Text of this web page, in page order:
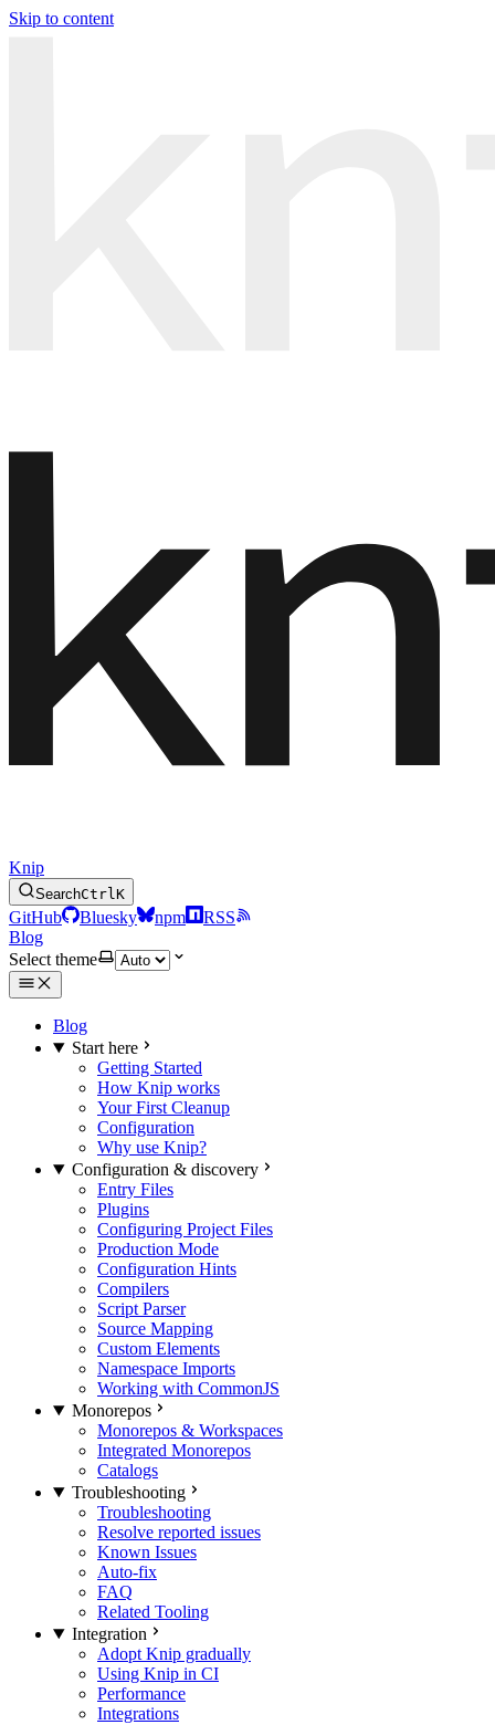
Skip to content
Knip
SearchCtrlK
GitHub Bluesky npm
RSS
Blog
Select theme
Blog
Start here
Getting Started
How Knip works
Your First Cleanup
Configuration
Why use Knip?
Configuration & discovery
Entry Files
Plugins
Configuring Project Files
Production Mode
Configuration Hints
Compilers
Script Parser
Source Mapping
Custom Elements
Namespace Imports
Working with CommonJS
Monorepos
Monorepos & Workspaces
Integrated Monorepos
Catalogs
Troubleshooting
Troubleshooting
Resolve reported issues
Known Issues
Auto-fix
FAQ
Related Tooling
Integration
Adopt Knip gradually
Using Knip in CI
Performance
Integrations